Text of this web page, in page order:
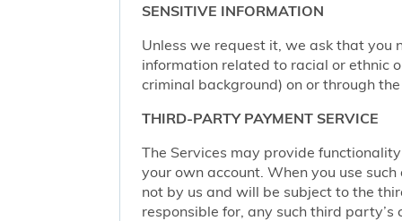
SENSITIVE INFORMATION
Unless we request it, we ask that you
information related to racial or ethnic
criminal background) on or through
THIRD-PARTY PAYMENT SERVICE
The Services may provide
your own account. When you use
not by us and will be subject to the
responsible for, any such third party’s